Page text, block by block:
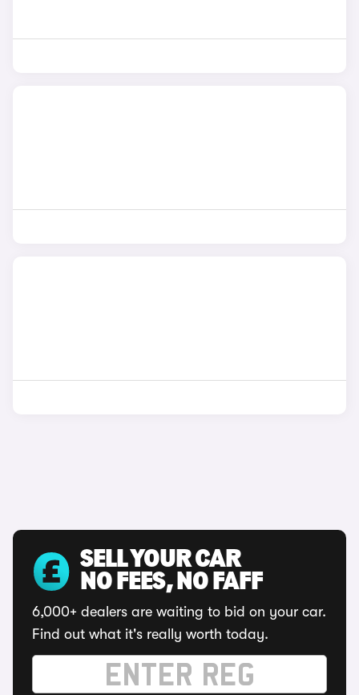
SELL YOUR CAR
NO FEES, NO FAFF
6,000+ dealers are waiting to bid on your car.
Find out what it's really worth today.